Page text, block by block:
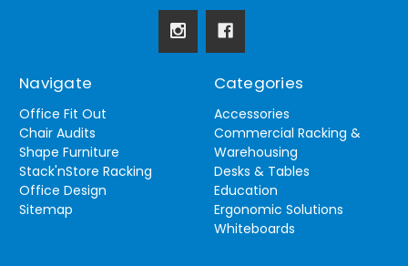
Navigate
Office Fit Out
Chair Audits
Shape Furniture
Stack'nStore Racking
Office Design
Sitemap
Categories
Accessories
Commercial Racking &
Warehousing
Desks & Tables
Education
Ergonomic Solutions
Whiteboards